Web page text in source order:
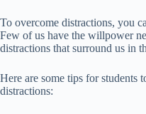
To overcome distractions, you
Few of us have the willpower
distractions that surround us in
Here are some tips for students
distractions: